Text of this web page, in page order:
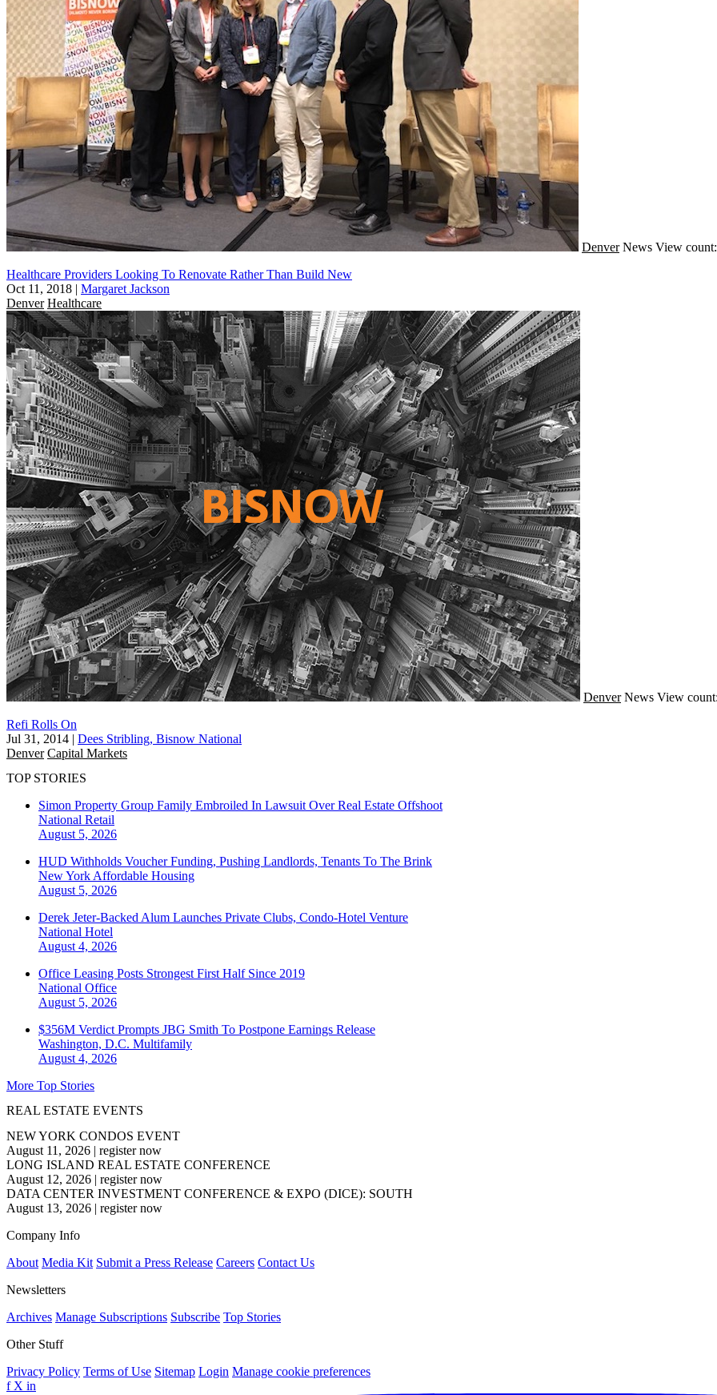
Denver News View
Healthcare Providers Looking To Renovate Rather Than Build New
Oct 11, 2018 | Margaret Jackson
Denver Healthcare
Denver News View
Refi Rolls On
Jul 31, 2014 | Dees Stribling, Bisnow National
Denver Capital Markets
TOP STORIES
Simon Property Group Family Embroiled In Lawsuit Over Real Estate Offshoot
National Retail
August 5, 2026
HUD Withholds Voucher Funding, Pushing Landlords, Tenants To The Brink
New York Affordable Housing
August 5, 2026
Derek Jeter-Backed Alum Launches Private Clubs, Condo-Hotel Venture
National Hotel
August 4, 2026
Office Leasing Posts Strongest First Half Since 2019
National Office
August 5, 2026
$356M Verdict Prompts JBG Smith To Postpone Earnings Release
Washington, D.C. Multifamily
August 4, 2026
More Top Stories
REAL ESTATE EVENTS
NEW YORK CONDOS EVENT
August 11, 2026 | register now
LONG ISLAND REAL ESTATE CONFERENCE
August 12, 2026 | register now
DATA CENTER INVESTMENT CONFERENCE & EXPO (DICE): SOUTH
August 13, 2026 | register now
Company Info
About Media Kit Submit a Press Release Careers Contact Us
Newsletters
Archives Manage Subscriptions Subscribe Top Stories
Other Stuff
Privacy Policy Terms of Use Sitemap Login Manage cookie preferences
f X in